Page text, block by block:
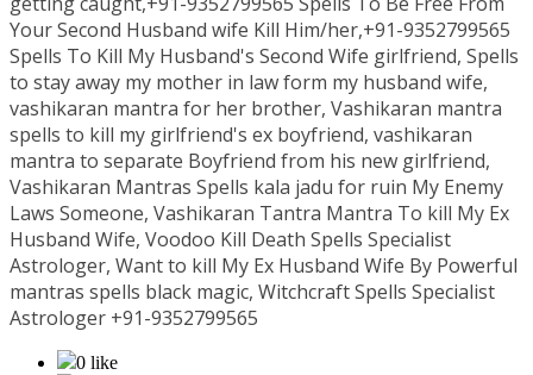
Your Second Husband wife Kill Him/her,+91-9352799565
Spells To Kill My Husband's Second Wife girlfriend, Spells
to stay away my mother in law form my husband wife,
vashikaran mantra for her brother, Vashikaran mantra
spells to kill my girlfriend's ex boyfriend, vashikaran
mantra to separate Boyfriend from his new girlfriend,
Vashikaran Mantras Spells kala jadu for ruin My Enemy
Laws Someone, Vashikaran Tantra Mantra To kill My Ex
Husband Wife, Voodoo Kill Death Spells Specialist
Astrologer, Want to kill My Ex Husband Wife By Powerful
mantras spells black magic, Witchcraft Spells Specialist
Astrologer +91-9352799565
0 like